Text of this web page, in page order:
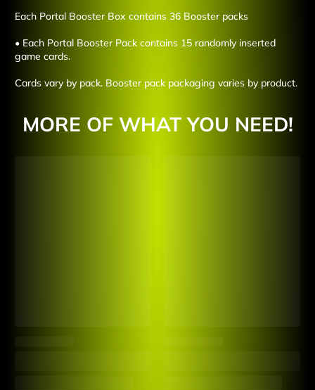
Each Portal Booster Box contains 36 Booster packs
• Each Portal Booster Pack contains 15 randomly inserted
game cards.
Cards vary by pack. Booster pack packaging varies by product.
MORE OF WHAT YOU NEED!